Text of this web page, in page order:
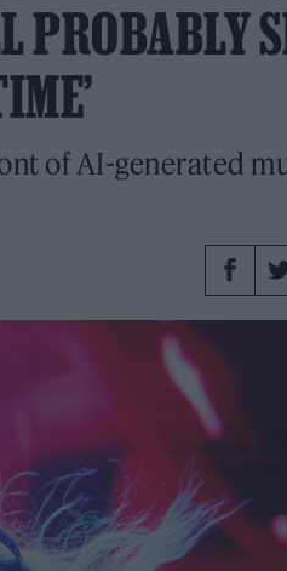
PROBABLY
of AI-generated